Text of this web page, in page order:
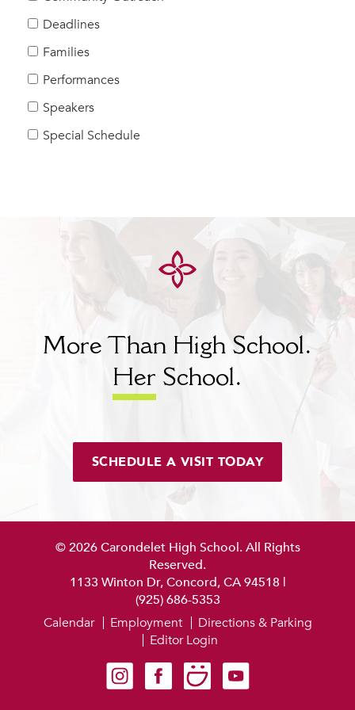
Help Build Her Future
MY CARONDELET
Families
Faculty & Staff
Campus Resources
Deadlines
Families
Performances
Speakers
Special Schedule
More Than High School.
Her School.
SCHEDULE A VISIT TODAY
© 2026 Carondelet High School. All Rights
Reserved.
1133 Winton Dr, Concord, CA 94518 |
(925) 686-5353
Carondelet on Instagram
Carondelet on Facebook
Carondelet on SmugMug
Carondelet on YouTube
Calendar Employment
Directions & Parking
Editor Login